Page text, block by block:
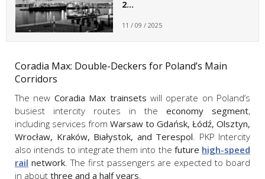
2…
11 / 09 / 2025
Coradia Max: Double-Deckers for Poland’s Main
Corridors
The new Coradia Max trainsets will operate on Poland’s
busiest intercity routes in the economy segment,
including services from Warsaw to Gdańsk, Łódź, Olsztyn,
Wrocław, Kraków, Białystok, and Terespol . PKP Intercity
also intends to integrate them into the future high-speed
rail network. The first passengers are expected to board
in about three and a half years